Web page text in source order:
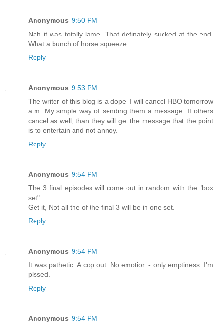
Anonymous 9:50 PM
Nah it was totally lame. That definately sucked at the end.
What a bunch of horse squeeze
Reply
Anonymous 9:53 PM
The writer of this blog is a dope. I will cancel HBO tomorrow
a.m. My simple way of sending them a message. If others
cancel as well, than they will get the message that the point
is to entertain and not annoy.
Reply
Anonymous 9:54 PM
The 3 final episodes will come out in random with the "box
set".
Get it, Not all the of the final 3 will be in one set.
Reply
Anonymous 9:54 PM
It was pathetic. A cop out. No emotion - only emptiness. I'm
pissed.
Reply
Anonymous 9:54 PM